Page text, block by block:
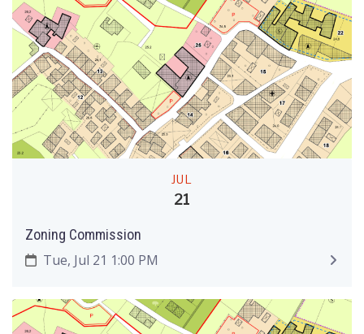
JUL
21
Zoning Commission
Tue, Jul 21 1:00 PM